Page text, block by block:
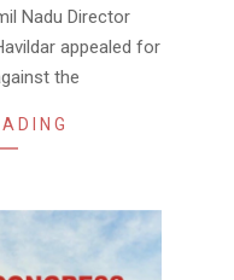
Nadu Director
appealed for
the